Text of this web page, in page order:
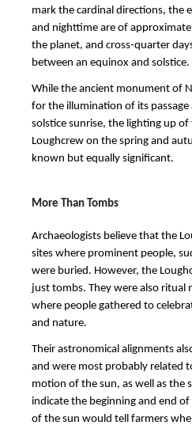
mark the cardinal directions, the
and nighttime are of
the planet, and cross-quarter
between an equinox and solstice.
While the ancient monument of
for the illumination of its
solstice sunrise, the lighting up of
Loughcrew on the spring and
known but equally significant.
More Than Tombs
Archaeologists believe that the
sites where prominent people,
were buried. However, the
just tombs. They were also ritual
where people gathered to
and nature.
Their astronomical alignments
and were most probably related
motion of the sun, as well as the
indicate the beginning and end
of the sun would tell farmers